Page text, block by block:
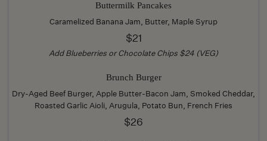
Buttermilk Pancakes
Caramelized Banana Jam, Butter, Maple Syrup
$21
Add Blueberries or Chocolate Chips $24 (VEG)
Brunch Burger
Dry-Aged Beef Burger, Apple Butter-Bacon Jam, Smoked Cheddar,
Roasted Garlic Aioli, Arugula, Potato Bun, French Fries
$26